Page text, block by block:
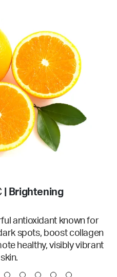
| Brightening
antioxidant known for
spots, boost collagen
healthy, visibly vibrant
skin.